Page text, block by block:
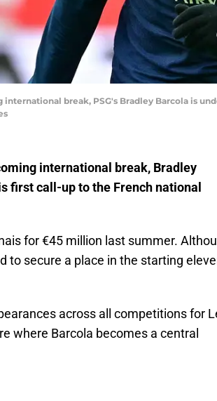
break, PSG's Bradley Barcola is
international break, Bradley
first call-up to the French national
for €45 million last summer.
to secure a place in the starting
across all competitions for
where Barcola becomes a central